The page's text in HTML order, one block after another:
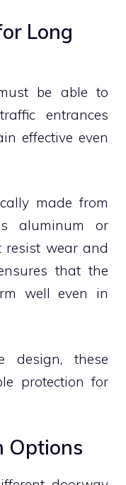
Long
be able to
entrances
effective even
made from
aluminum or
wear and
that the
well even in
design, these
protection for
Options